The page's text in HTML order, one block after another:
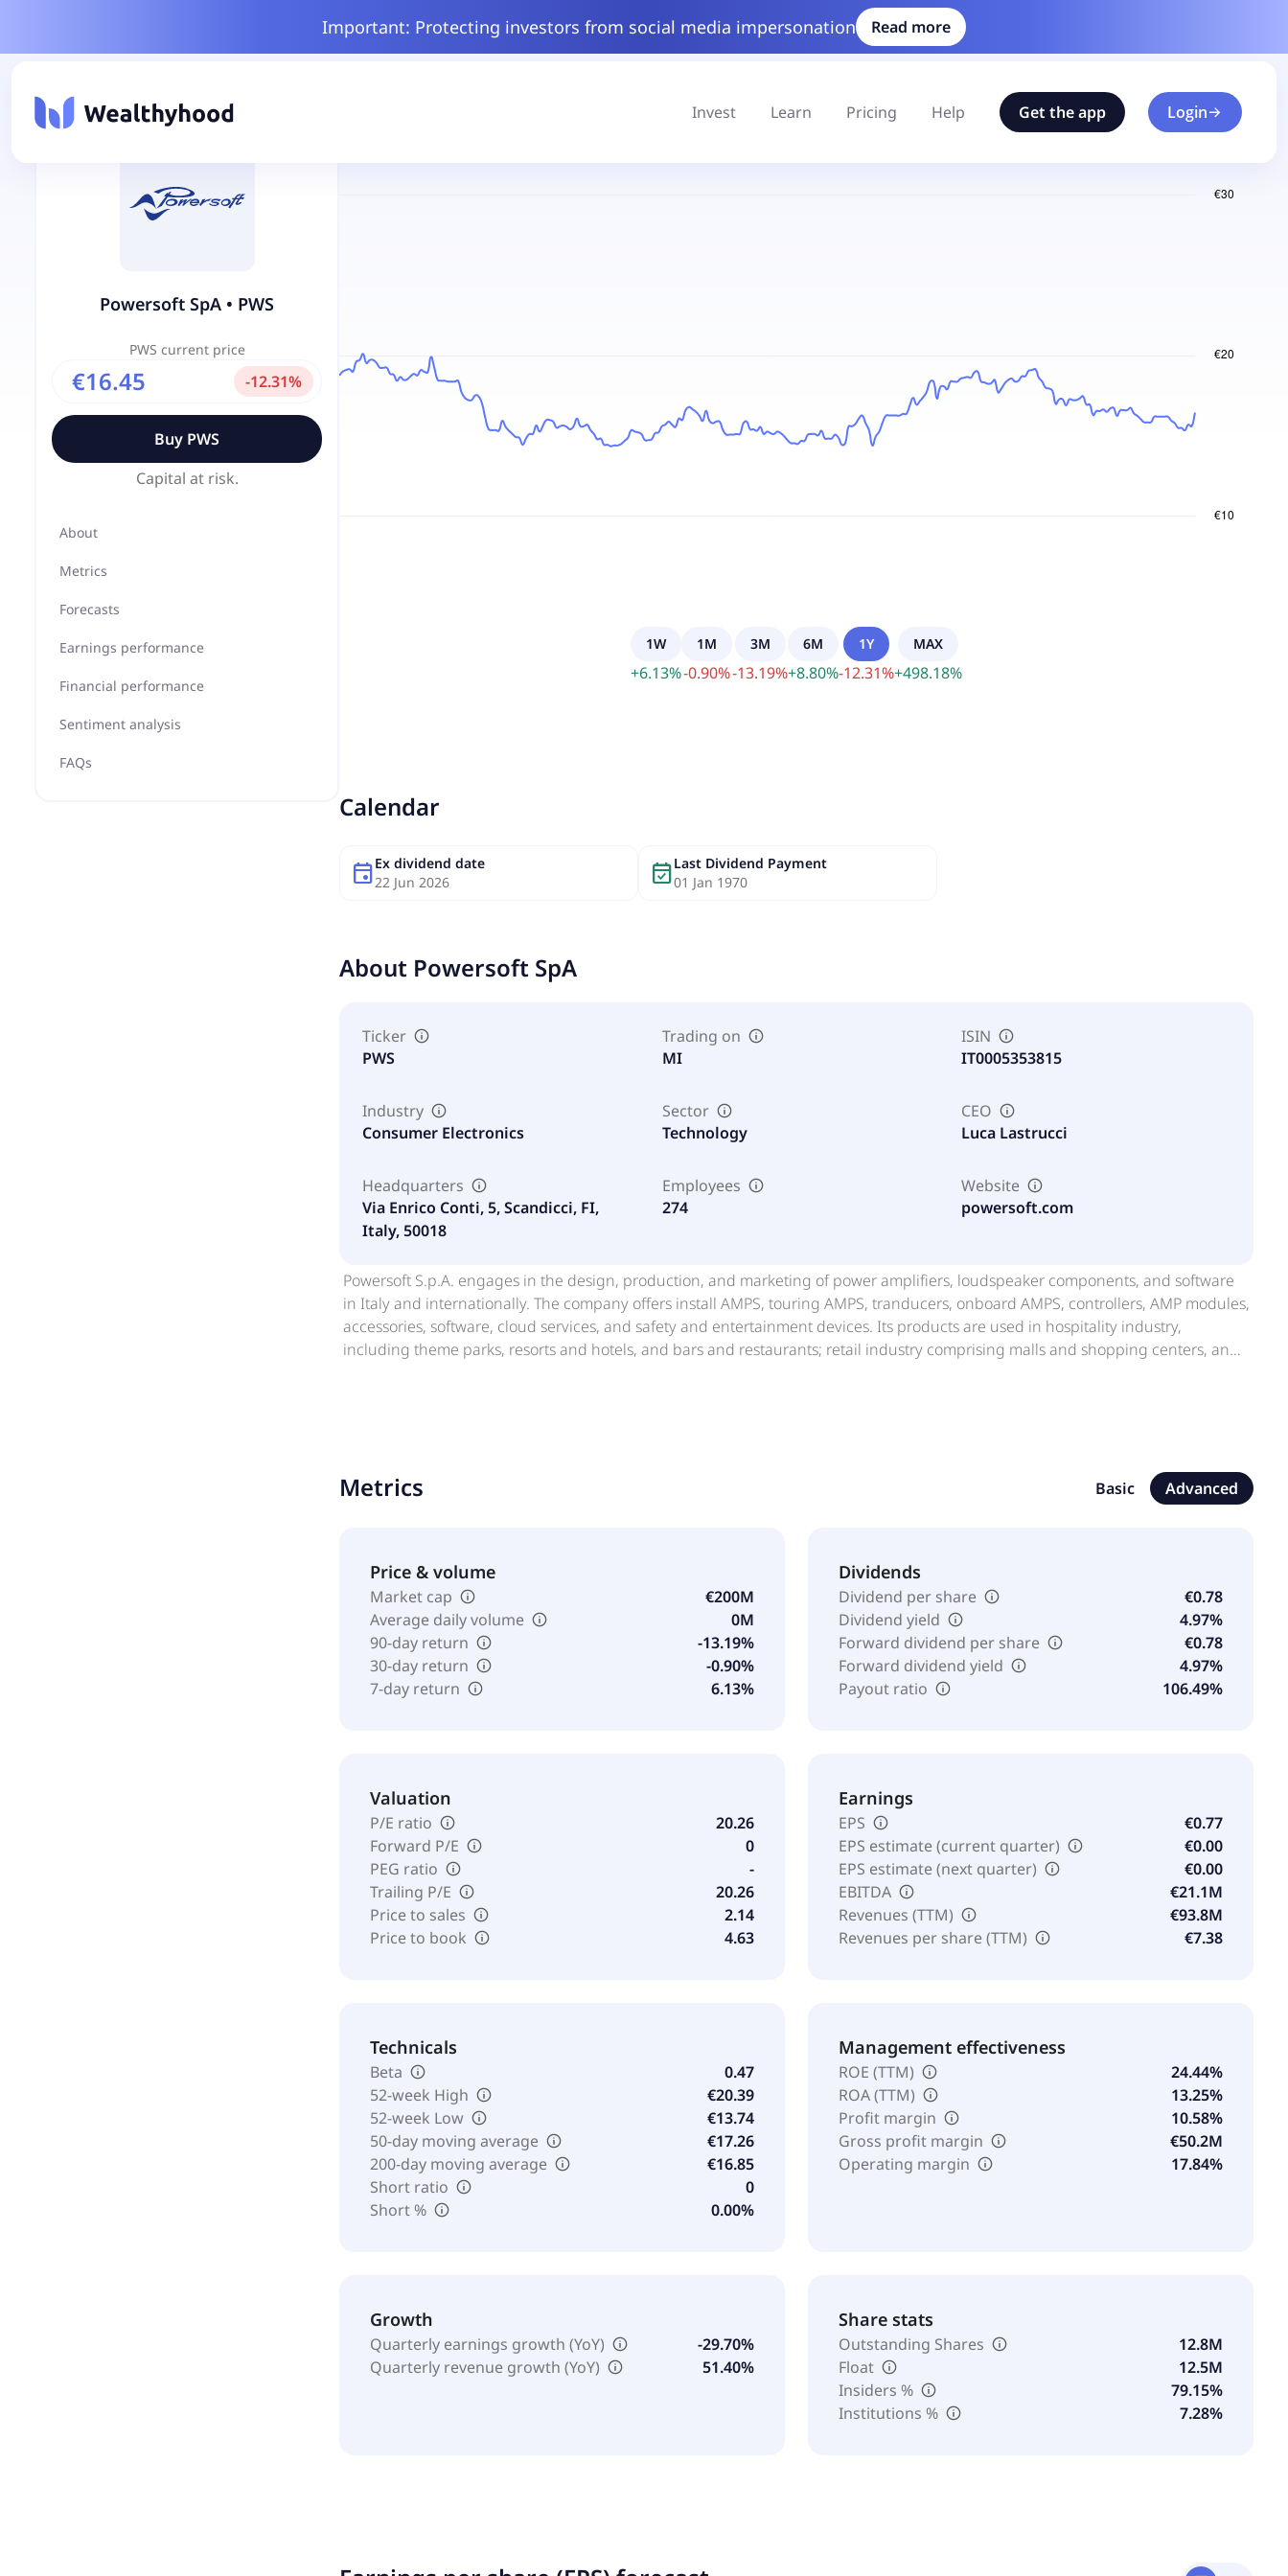
Important: Protecting investors from social media impersonation Read more
Invest Learn Pricing Help Get the app Login
Powersoft SpA • PWS
PWS current price
€16.45 -12.31%
Buy PWS
Capital at risk.
About
Metrics
Forecasts
Earnings performance
Financial performance
Sentiment analysis
FAQs
1W
+6.13%
1M
-0.90%
3M
-13.19%
6M
+8.80%
1Y
-12.31%
MAX
+498.18%
Calendar
eventEx dividend date
22 Jun 2026
event_availableLast Dividend Payment
01 Jan 1970
About Powersoft SpA
Ticker
PWS
Trading on
MI
ISIN
IT0005353815
Industry
Consumer Electronics
Sector
Technology
CEO
Luca Lastrucci
Headquarters
Via Enrico Conti, 5, Scandicci, FI,
Italy, 50018
Employees
274
Website
powersoft.com
Powersoft S.p.A. engages in the design, production, and marketing of power amplifiers, loudspeaker components, and software
in Italy and internationally. The company offers install AMPS, touring AMPS, tranducers, onboard AMPS, controllers, AMP modules,
accessories, software, cloud services, and safety and entertainment devices. Its products are used in hospitality industry,
including theme parks, resorts and hotels, and bars and restaurants; retail industry comprising malls and shopping centers, and
Metrics Basic Advanced
Price & volume
Market cap
€200M
Average daily volume
0M
90-day return
-13.19%
30-day return
-0.90%
7-day return
6.13%
Dividends
Dividend per share
€0.78
Dividend yield
4.97%
Forward dividend per share
€0.78
Forward dividend yield
4.97%
Payout ratio
106.49%
Valuation
P/E ratio
20.26
Forward P/E
0
PEG ratio
-
Trailing P/E
20.26
Price to sales
2.14
Price to book
4.63
Earnings
EPS
€0.77
EPS estimate (current quarter)
€0.00
EPS estimate (next quarter)
€0.00
EBITDA
€21.1M
Revenues (TTM)
€93.8M
Revenues per share (TTM)
€7.38
Technicals
Beta
0.47
52-week High
€20.39
52-week Low
€13.74
50-day moving average
€17.26
200-day moving average
€16.85
Short ratio
0
Short %
0.00%
Management effectiveness
ROE (TTM)
24.44%
ROA (TTM)
13.25%
Profit margin
10.58%
Gross profit margin
€50.2M
Operating margin
17.84%
Growth
Quarterly earnings growth (YoY)
-29.70%
Quarterly revenue growth (YoY)
51.40%
Share stats
Outstanding Shares
12.8M
Float
12.5M
Insiders %
79.15%
Institutions %
7.28%